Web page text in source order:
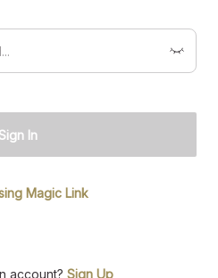
Sign In
Magic Link
account? Sign Up